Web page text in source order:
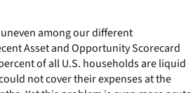
among our different
Asset and Opportunity Scorecard
of all U.S. households are liquid
not cover their expenses at the